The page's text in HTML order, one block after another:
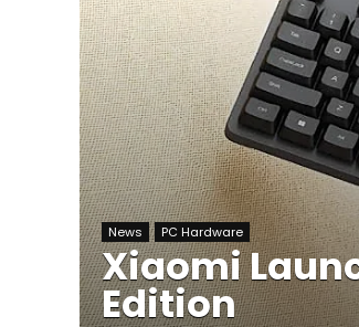
News PC Hardware
Xiaomi
Edition